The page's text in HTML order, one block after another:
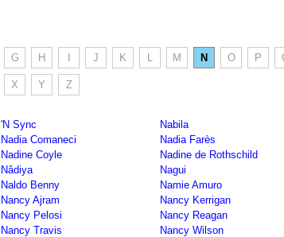
G H J K L M N O P
X Y Z
'N Sync
Nabila
Nadia Comaneci
Nadia Farès
Nadine Coyle
Nadine de Rothschild
Nâdiya
Nagui
Naldo Benny
Namie Amuro
Nancy Ajram
Nancy Kerrigan
Nancy Pelosi
Nancy Reagan
Nancy Travis
Nancy Wilson